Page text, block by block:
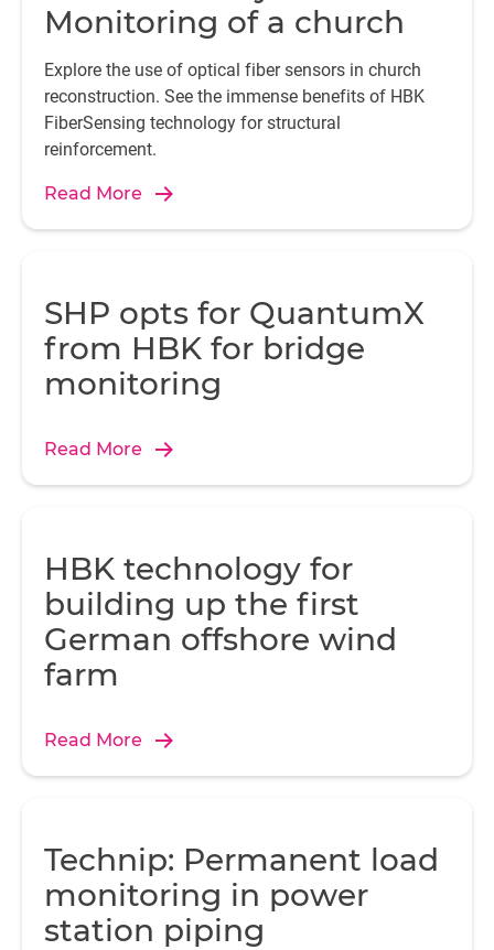
Monitoring of a church
Explore the use of optical fiber sensors in church
reconstruction. See the immense benefits of HBK
FiberSensing technology for structural
reinforcement.
Read More
SHP opts for QuantumX
from HBK for bridge
monitoring
Read More
HBK technology for
building up the first
German offshore wind
farm
Read More
Technip: Permanent load
monitoring in power
station piping